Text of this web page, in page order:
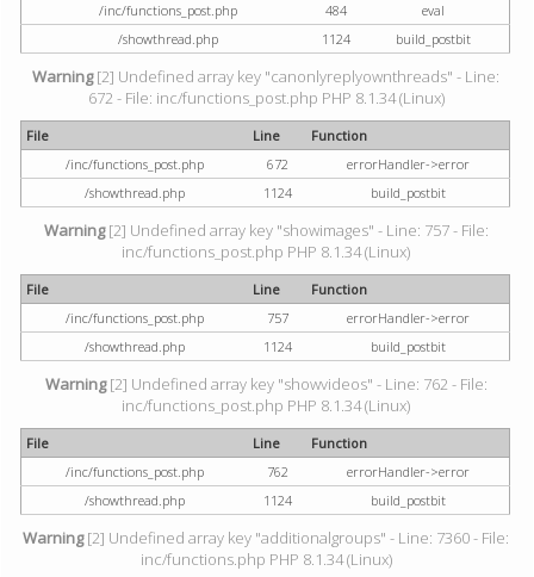
/inc/functions_post.php
484
eval
/showthread.php
1124 build_postbit
Warning[2] Undefined array key "canonlyreplyownthreads" - Line:
672 - File: inc/functions_post.php PHP 8.1.34 (Linux)
File Line
Function
/inc/functions_post.php
672
errorHandler->error
/showthread.php
1124 build_postbit
Warning[2] Undefined array key "showimages" - Line: 757 - File:
inc/functions_post.php PHP 8.1.34 (Linux)
File Line
Function
/inc/functions_post.php
757
errorHandler->error
/showthread.php
1124 build_postbit
Warning[2] Undefined array key "showvideos" - Line: 762 - File:
inc/functions_post.php PHP 8.1.34 (Linux)
File Line
Function
/inc/functions_post.php
762
errorHandler->error
/showthread.php
1124 build_postbit
Warning[2] Undefined array key "additionalgroups" - Line: 7360 - File:
inc/functions.php PHP 8.1.34 (Linux)